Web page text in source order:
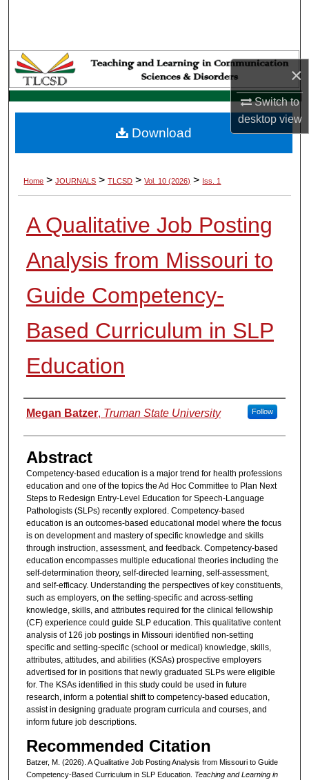
×
Switch to
desktopview
Browse Collections
My Account
Digital Commons Network™
Home > JOURNALS > TLCSD > Vol. 10 (2026) > Iss. 1
A Qualitative Job Posting
Analysis from Missouri to
Guide Competency-
Based Curriculum in SLP
Education
Authors
Megan Batzer, Truman State University Follow
Abstract
Competency-based education is a major trend for health professions
education and one of the topics the Ad Hoc Committee to Plan Next
Steps to Redesign Entry-Level Education for Speech-Language
Pathologists (SLPs) recently explored. Competency-based
education is an outcomes-based educational model where the focus
is on development and mastery of specific knowledge and skills
through instruction, assessment, and feedback. Competency-based
education encompasses multiple educational theories including the
self-determination theory, self-directed learning, self-assessment,
and self-efficacy. Understanding the perspectives of key constituents,
such as employers, on the setting-specific and across-setting
knowledge, skills, and attributes required for the clinical fellowship
(CF) experience could guide SLP education. This qualitative content
analysis of 126 job postings in Missouri identified non-setting
specific and setting-specific (school or medical) knowledge, skills,
attributes, attitudes, and abilities (KSAs) prospective employers
advertised for in positions that newly graduated SLPs were eligible
for. The KSAs identified in this study could be used in future
research, inform a potential shift to competency-based education,
assist in designing graduate program curricula and courses, and
inform future job descriptions.
Recommended Citation
Batzer, M. (2026). A Qualitative Job Posting Analysis from Missouri to Guide
Competency-Based Curriculum in SLP Education. Teaching and Learning in
Download